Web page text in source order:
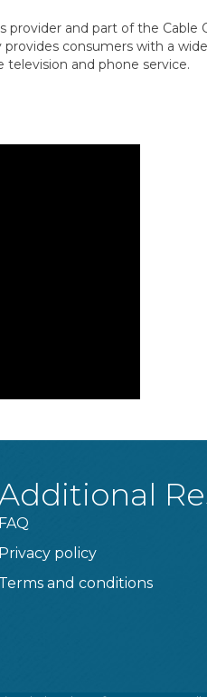
and part of the
provides consumers with a
television and phone service.
FAQ
Privacy policy
Terms and conditions